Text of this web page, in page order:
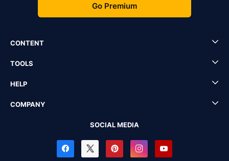
Go Premium
CONTENT
TOOLS
HELP
COMPANY
SOCIAL MEDIA